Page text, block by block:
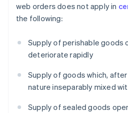
web orders does not apply in
the following:
Supply of perishable goods
deteriorate rapidly
Supply of goods which,
nature inseparably mixed
Supply of sealed goods